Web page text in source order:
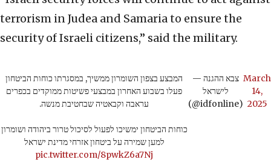
terrorism in Judea and Samaria to ensure the
security of Israeli citizens,” said the military.
המבצע בצפון השומרון ממשיך, במסגרתו כוחות הביטחון
פעלו בשבוע האחרון במבצעי פשיטות ממוקדים בכפרים
עראבה וקבאטיה שבחטיבת מנשה.
כוחות הביטחון ימשיכו לפעול לסיכול טרור ביהודה ושומרון
למען שמירה על ביטחון אזרחי מדינת ישראל
pic.twitter.com/8pwkZ6a7Nj
— צבא ההגנה
לישראל
(@idfonline)
March
14,
2025